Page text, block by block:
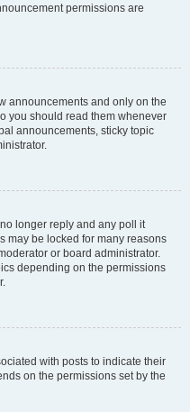
permissions are
announcements and only on the
you should read them whenever
announcements, sticky topic
longer reply and any poll it
may be locked for many reasons
or board administrator.
depending on the permissions
with posts to indicate their
on the permissions set by the